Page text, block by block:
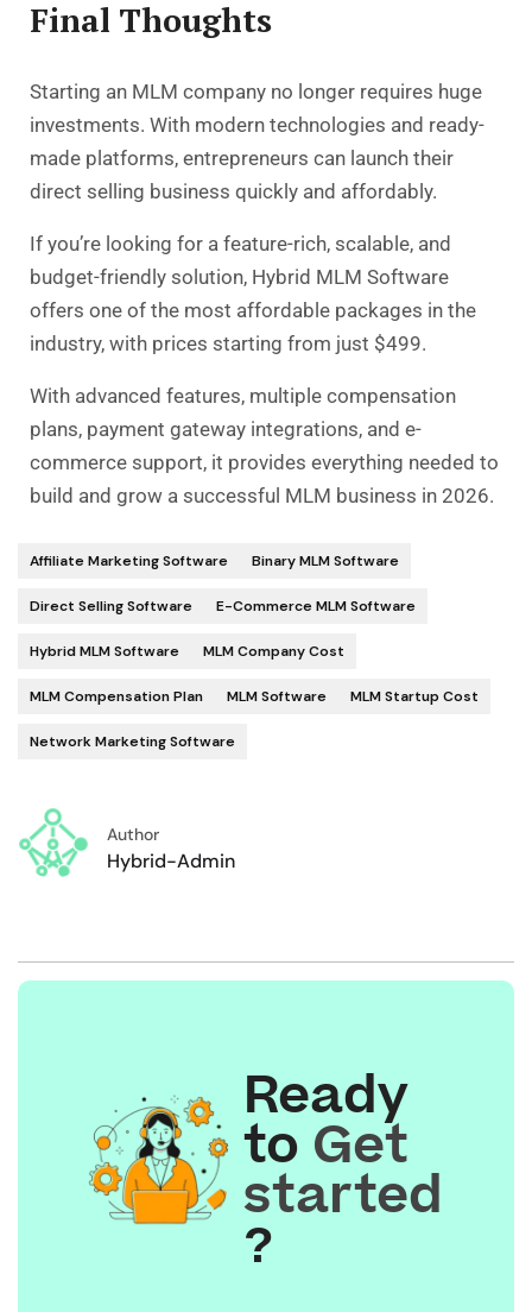
Final Thoughts
Starting an MLM company no longer requires huge
investments. With modern technologies and ready-
made platforms, entrepreneurs can launch their
direct selling business quickly and affordably.
If you’re looking for a feature-rich, scalable, and
budget-friendly solution, Hybrid MLM Software
offers one of the most affordable packages in the
industry, with prices starting from just $499.
With advanced features, multiple compensation
plans, payment gateway integrations, and e-
commerce support, it provides everything needed to
build and grow a successful MLM business in 2026.
Affiliate Marketing Software Binary MLM Software
Direct Selling Software E-Commerce MLM Software
Hybrid MLM Software MLM Company Cost
MLM Compensation Plan MLM Software MLM Startup Cost
Network Marketing Software
Author
Hybrid-Admin
Ready
to Get
started
?